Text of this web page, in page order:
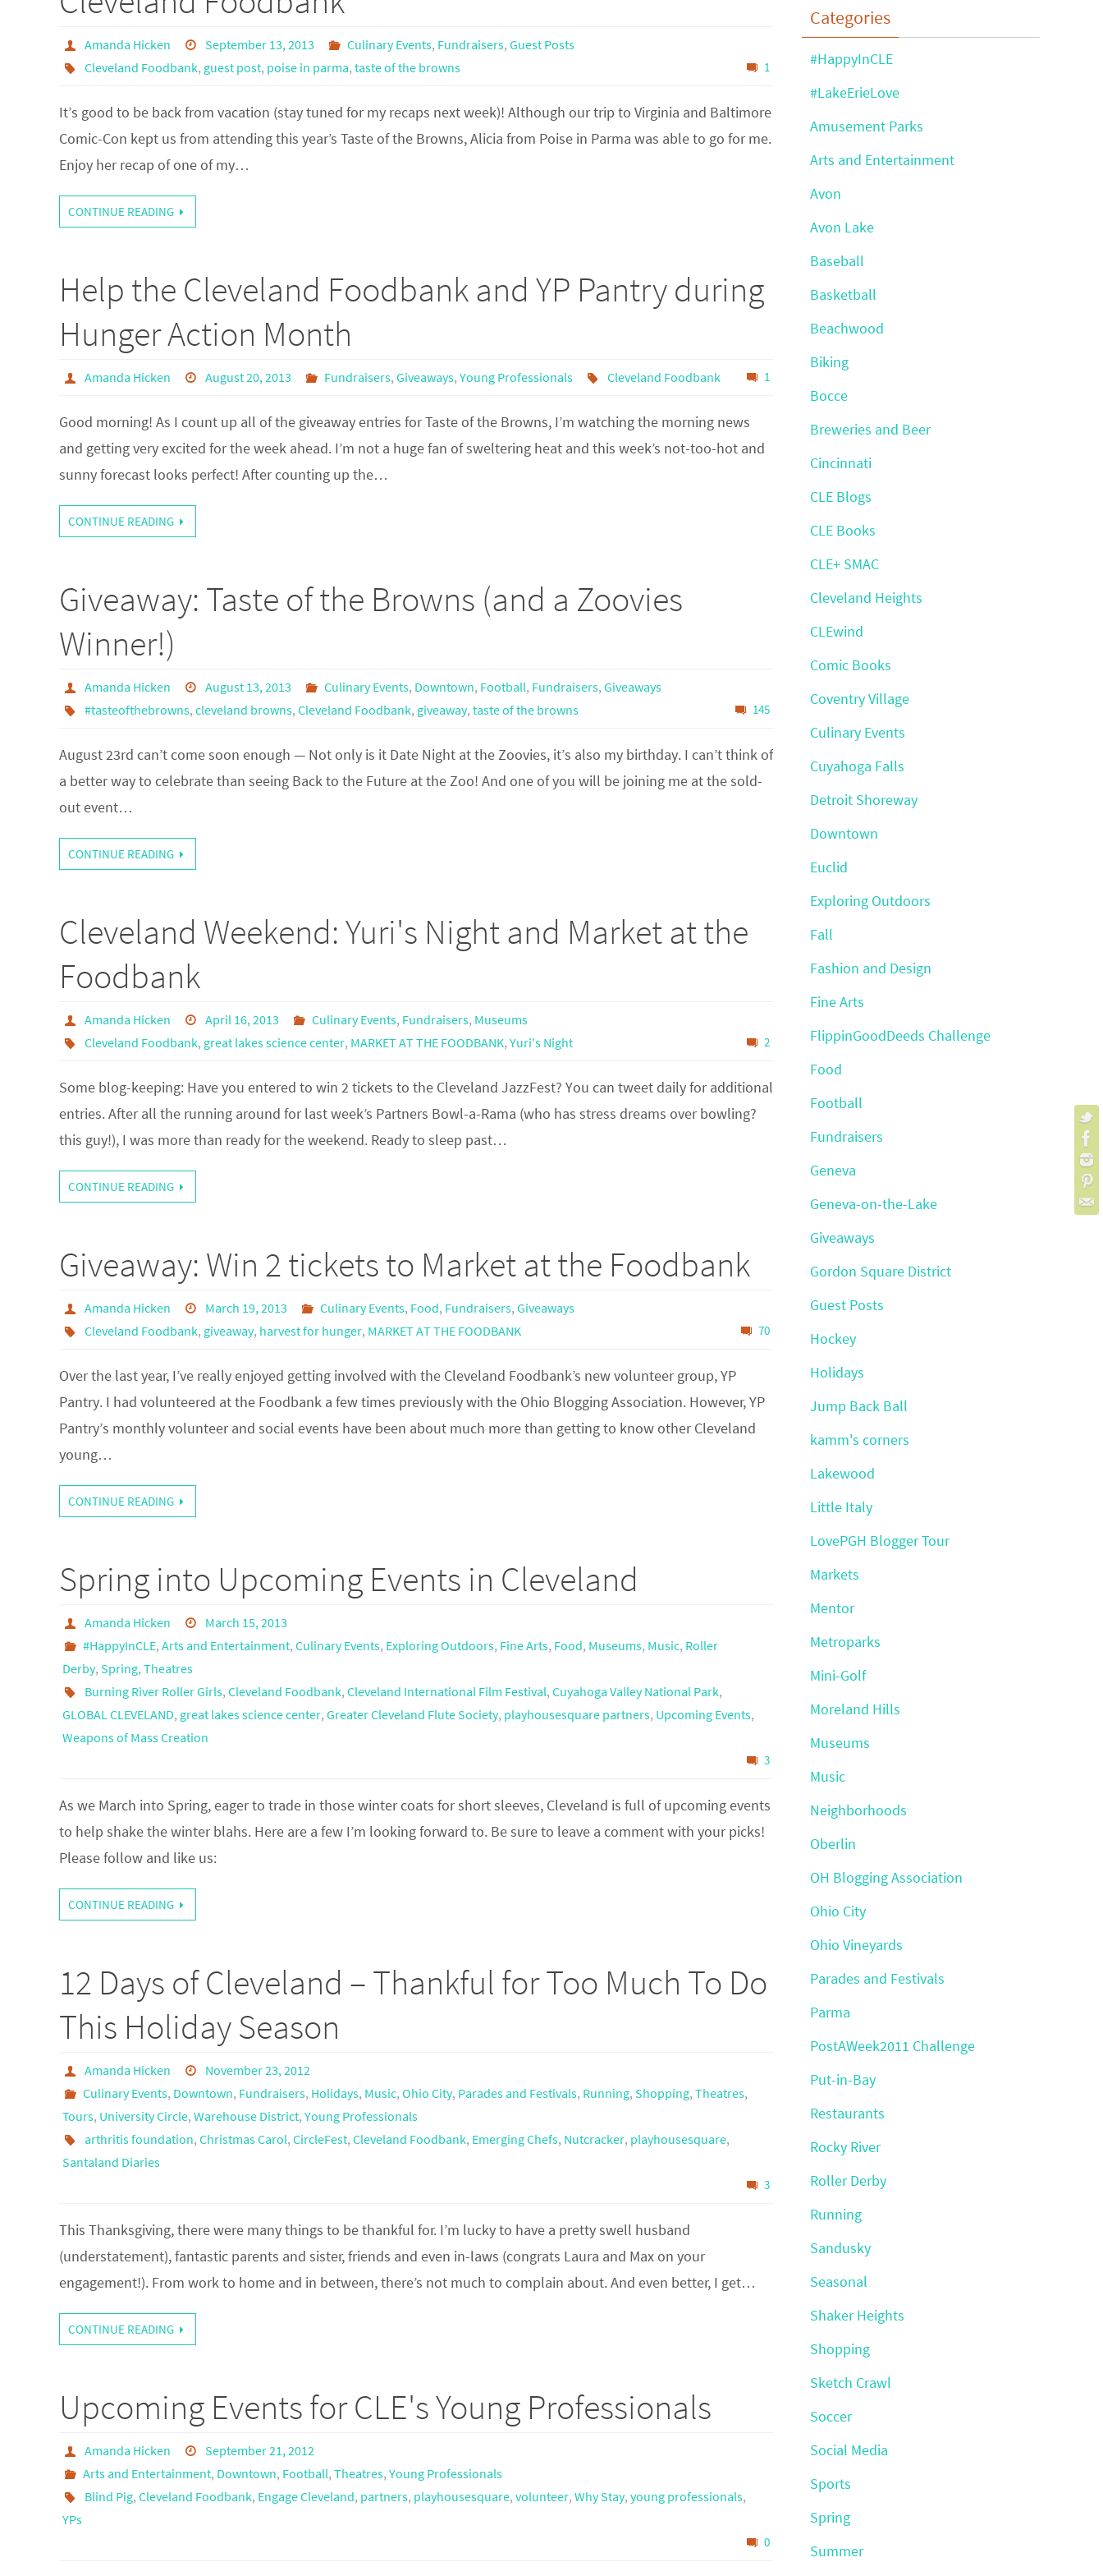
Amanda Hicken September 13, 2013 Culinary Events, Fundraisers,Guest Posts
Cleveland Foodbank, guest post, poise in parma, taste of the browns 1
It’s good to be back from vacation (stay tuned for my recaps next week)! Although our trip to Virginia and Baltimore
Comic-Con kept us from attending this year’s Taste of the Browns, Alicia from Poise in Parma was able to go for me.
Enjoy her recap of one of my…
CONTINUE READING
Help the Cleveland Foodbank and YP Pantry during
Hunger Action Month
Amanda Hicken August 20, 2013 Fundraisers,Giveaways,Young Professionals Cleveland Foodbank 1
Good morning! As I count up all of the giveaway entries for Taste of the Browns, I’m watching the morning news
and getting very excited for the week ahead. I’m not a huge fan of sweltering heat and this week’s not-too-hot and
sunny forecast looks perfect! After counting up the…
CONTINUE READING
Giveaway: Taste of the Browns (and a Zoovies
Winner!)
Amanda Hicken August 13, 2013 Culinary Events, Downtown, Football, Fundraisers,Giveaways
#tasteofthebrowns, cleveland browns, Cleveland Foodbank, giveaway, taste of the browns 145
August 23rd can’t come soon enough — Not only is it Date Night at the Zoovies, it’s also my birthday. I can’t think of
a better way to celebrate than seeing Back to the Future at the Zoo! And one of you will be joining me at the sold-
out event…
CONTINUE READING
Cleveland Weekend: Yuri's Night and Market at the
Foodbank
Amanda Hicken April 16, 2013 Culinary Events, Fundraisers, Museums
Cleveland Foodbank, great lakes science center, MARKET AT THE FOODBANK, Yuri's Night 2
Some blog-keeping: Have you entered to win 2 tickets to the Cleveland JazzFest? You can tweet daily for additional
entries. After all the running around for last week’s Partners Bowl-a-Rama (who has stress dreams over bowling?
this guy!), I was more than ready for the weekend. Ready to sleep past…
CONTINUE READING
Giveaway: Win 2 tickets to Market at the Foodbank
Amanda Hicken March 19, 2013 Culinary Events, Food, Fundraisers,Giveaways
Cleveland Foodbank, giveaway, harvest for hunger, MARKET AT THE FOODBANK 70
Over the last year, I’ve really enjoyed getting involved with the Cleveland Foodbank’s new volunteer group, YP
Pantry. I had volunteered at the Foodbank a few times previously with the Ohio Blogging Association. However, YP
Pantry’s monthly volunteer and social events have been about much more than getting to know other Cleveland
young…
CONTINUE READING
Spring into Upcoming Events in Cleveland
Amanda Hicken
March 15, 2013
#HappyInCLE, Arts and Entertainment, Culinary Events, Exploring Outdoors, Fine Arts, Food, Museums, Music, Roller
Derby, Spring, Theatres
Burning River Roller Girls, Cleveland Foodbank, Cleveland International Film Festival, Cuyahoga Valley National Park,
GLOBAL CLEVELAND, great lakes science center, Greater Cleveland Flute Society, playhousesquare partners, Upcoming Events,
Weapons of Mass Creation
3
As we March into Spring, eager to trade in those winter coats for short sleeves, Cleveland is full of upcoming events
to help shake the winter blahs. Here are a few I’m looking forward to. Be sure to leave a comment with your picks!
Please follow and like us:
CONTINUE READING
12 Days of Cleveland – Thankful for Too Much To Do
This Holiday Season
Amanda Hicken
November 23, 2012
Culinary Events, Downtown, Fundraisers, Holidays, Music, Ohio City, Parades and Festivals, Running, Shopping, Theatres,
Tours, University Circle, Warehouse District, Young Professionals
arthritis foundation, Christmas Carol, CircleFest, Cleveland Foodbank, Emerging Chefs, Nutcracker, playhousesquare,
Santaland Diaries
3
This Thanksgiving, there were many things to be thankful for. I’m lucky to have a pretty swell husband
(understatement), fantastic parents and sister, friends and even in-laws (congrats Laura and Max on your
engagement!). From work to home and in between, there’s not much to complain about. And even better, I get…
CONTINUE READING
Upcoming Events for CLE's Young Professionals
Amanda Hicken
September 21, 2012
Arts and Entertainment, Downtown, Football, Theatres, Young Professionals
Blind Pig, Cleveland Foodbank, Engage Cleveland, partners, playhousesquare, volunteer, Why Stay, young professionals,
YPs
0
Categories
#HappyInCLE
#LakeErieLove
Amusement Parks
Arts and Entertainment
Avon
Avon Lake
Baseball
Basketball
Beachwood
Biking
Bocce
Breweries and Beer
Cincinnati
CLE Blogs
CLE Books
CLE+ SMAC
Cleveland Heights
CLEwind
Comic Books
Coventry Village
Culinary Events
Cuyahoga Falls
Detroit Shoreway
Downtown
Euclid
Exploring Outdoors
Fall
Fashion and Design
Fine Arts
FlippinGoodDeeds Challenge
Food
Football
Fundraisers
Geneva
Geneva-on-the-Lake
Giveaways
Gordon Square District
Guest Posts
Hockey
Holidays
Jump Back Ball
kamm's corners
Lakewood
Little Italy
LovePGH Blogger Tour
Markets
Mentor
Metroparks
Mini-Golf
Moreland Hills
Museums
Music
Neighborhoods
Oberlin
OH Blogging Association
Ohio City
Ohio Vineyards
Parades and Festivals
Parma
PostAWeek2011 Challenge
Put-in-Bay
Restaurants
Rocky River
Roller Derby
Running
Sandusky
Seasonal
Shaker Heights
Shopping
Sketch Crawl
Soccer
Social Media
Sports
Spring
Summer